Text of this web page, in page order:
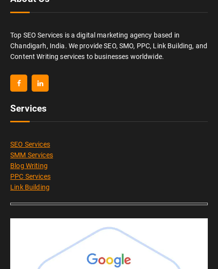
Top SEO Services is a digital marketing agency based in
Chandigarh, India. We provide SEO, SMO, PPC, Link Building, and
Content Writing services to businesses worldwide.
Services
SEO Services
SMM Services
Blog Writing
PPC Services
Link Building